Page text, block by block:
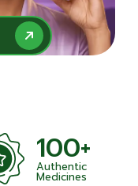
100+
Authentic
Medicines